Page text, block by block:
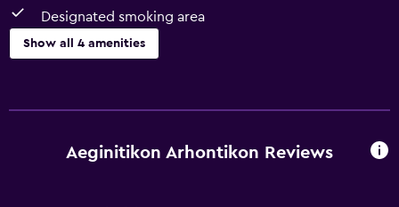
Designated smoking area
Show all 4 amenities
Room service
Aeginitikon Arhontikon Reviews